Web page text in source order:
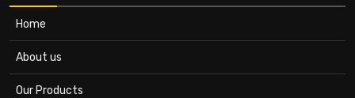
Home
About us
Our Products